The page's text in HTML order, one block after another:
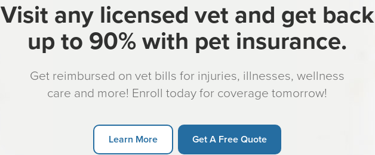
Visit any licensed vet and get back
up to 90% with pet insurance.
Get reimbursed on vet bills for injuries, illnesses, wellness
care and more! Enroll today for coverage tomorrow!
Learn More Get A Free Quote